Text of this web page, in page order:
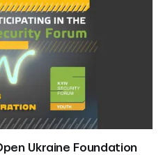
Ukraine Foundation